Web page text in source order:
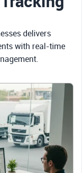
delivers
with real-time